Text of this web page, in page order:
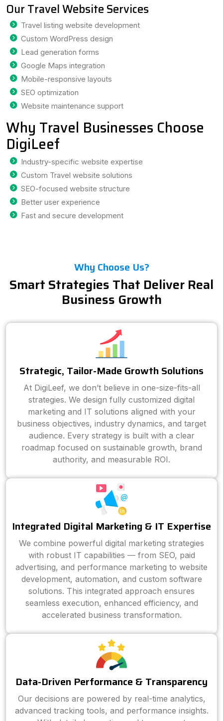
Our Travel Website Services
Travel listing website development
Custom WordPress design
Lead generation forms
Google Maps integration
Mobile-responsive layouts
SEO optimization
Website maintenance support
Why Travel Businesses Choose
DigiLeef
Industry-specific website expertise
Custom Travel website solutions
SEO-focused website structure
Better user experience
Fast and secure development
Why Choose Us?
Smart Strategies That Deliver Real
Business Growth
Strategic, Tailor-Made Growth Solutions
At DigiLeef, we don’t believe in one-size-fits-all
strategies. We design fully customized digital
marketing and IT solutions aligned with your
business objectives, industry dynamics, and target
audience. Every strategy is built with a clear
roadmap focused on sustainable growth, brand
authority, and measurable ROI.
Integrated Digital Marketing & IT Expertise
We combine powerful digital marketing strategies
with robust IT capabilities — from SEO, paid
advertising, and performance marketing to website
development, automation, and custom software
solutions. This integrated approach ensures
seamless execution, enhanced efficiency, and
accelerated business transformation.
Data-Driven Performance & Transparency
Our decisions are powered by real-time analytics,
advanced tracking tools, and performance insights.